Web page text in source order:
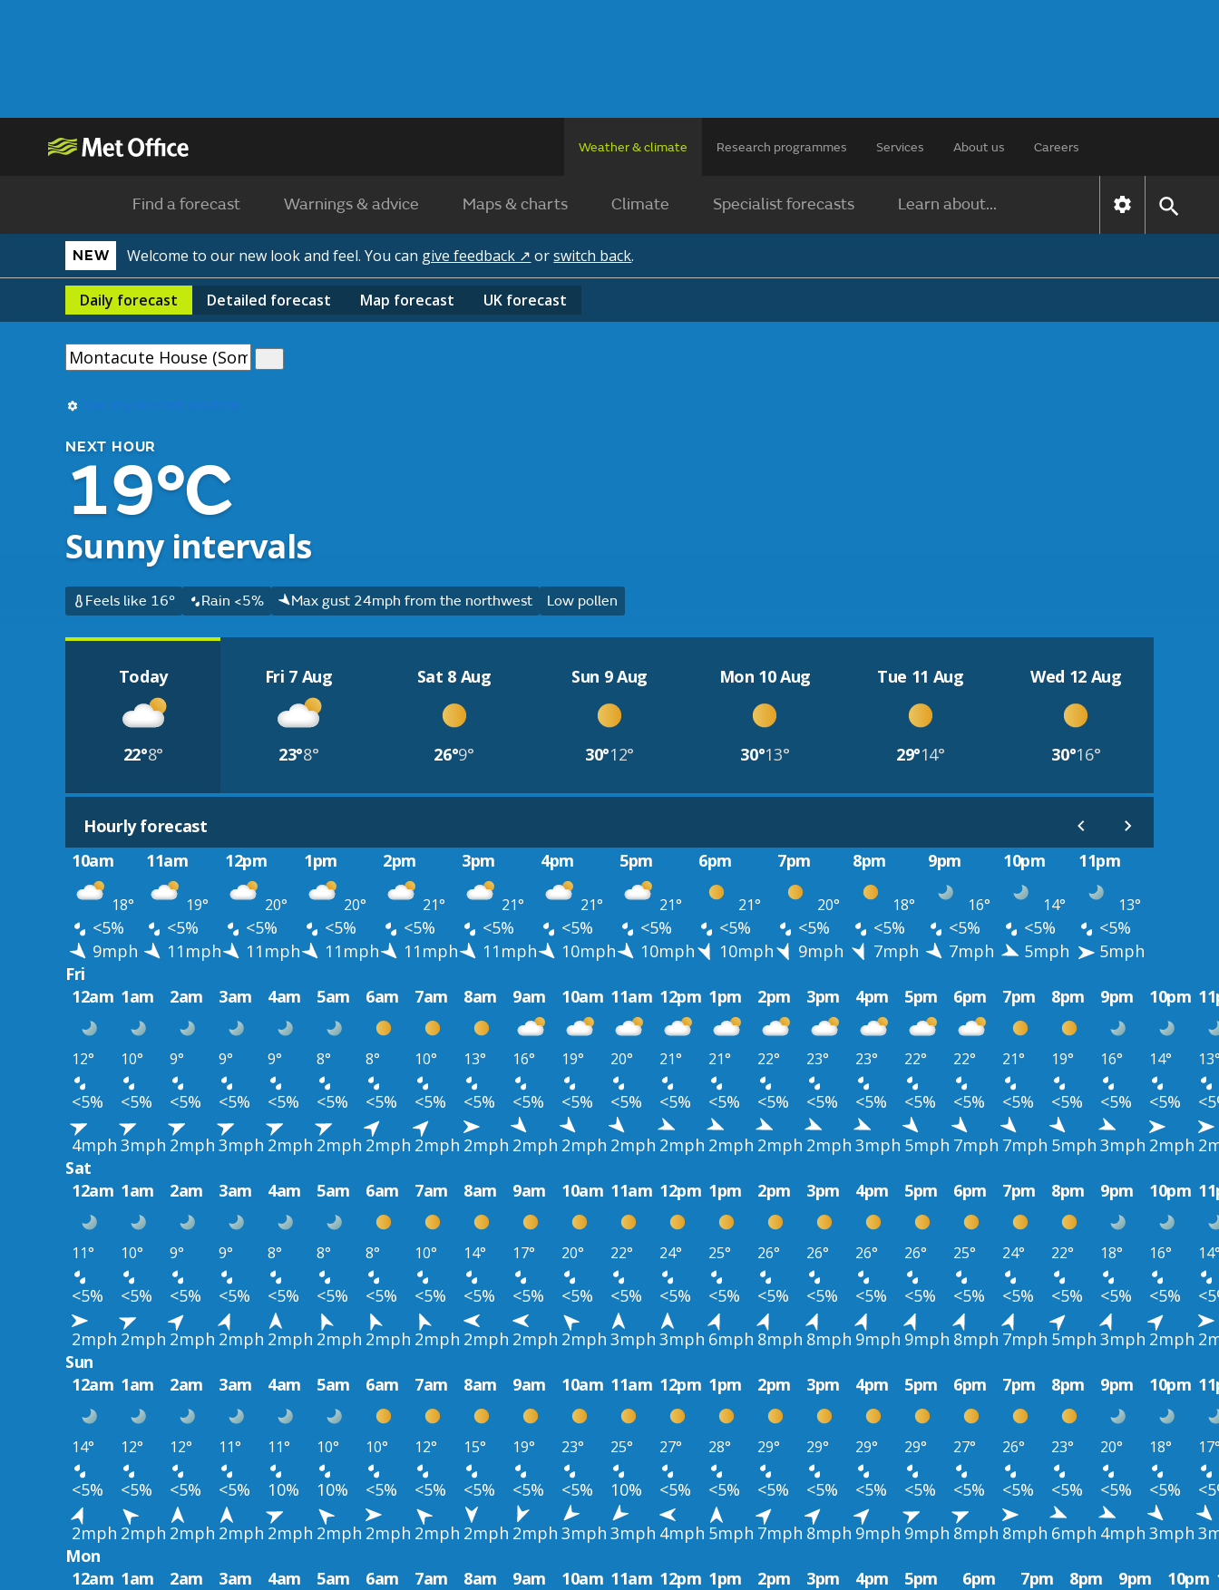
Weather & climate Research programmes Services About us Careers
Find a forecast Warnings & advice Maps & charts Climate Specialist forecasts Learn about...
NEW Welcome to our new look and feel. You can give feedback ↗ orswitch back.
Daily forecast Detailed forecast Map forecast UK forecast
Use my current location
NEXT HOUR
19°C
Sunny intervals
Feels like 16° Rain <5% Max gust 24mph from the northwest Low pollen
Today
22°8°
Fri 7 Aug
23°8°
Sat 8 Aug
26°9°
Sun 9 Aug
30°12°
Mon 10 Aug
30°13°
Tue 11 Aug
29°14°
Wed 12 Aug
30°16°
Hourly forecast
10am
11am 12pm 1pm 2pm 3pm 4pm 5pm 6pm 7pm 8pm 9pm 10pm 11pm
18° 19° 20° 20° 21° 21° 21° 21° 21° 20° 18° 16° 14° 13°
<5% <5% <5% <5% <5% <5% <5% <5% <5% <5% <5% <5% <5%
<5%
9mph
11mph 11mph 11mph 11mph 11mph 10mph 10mph 10mph 9mph 7mph 7mph 5mph
5mph
Fri
12am 1am 2am 3am 4am 5am 6am 7am 8am 9am 10am 11am 12pm 1pm 2pm 3pm 4pm 5pm 6pm 7pm 8pm 9pm 10pm
12° 10° 9° 9° 9° 8° 8° 10° 13° 16° 19° 20° 21° 21° 22° 23° 23° 22° 22° 21° 19° 16° 14°
<5% <5% <5% <5% <5% <5% <5% <5% <5% <5% <5% <5% <5% <5% <5% <5% <5% <5% <5% <5% <5% <5% <5%
4mph 3mph 2mph 3mph 2mph 2mph 2mph 2mph 2mph 2mph 2mph 2mph 2mph 2mph 2mph 2mph 3mph 5mph 7mph 7mph 5mph 3mph 2mph
Sat
12am 1am 2am 3am 4am 5am 6am 7am 8am 9am 10am 11am 12pm 1pm 2pm 3pm 4pm 5pm 6pm 7pm 8pm 9pm 10pm
11° 10° 9° 9° 8° 8° 8° 10° 14° 17° 20° 22° 24° 25° 26° 26° 26° 26° 25° 24° 22° 18° 16°
<5% <5% <5% <5% <5% <5% <5% <5% <5% <5% <5% <5% <5% <5% <5% <5% <5% <5% <5% <5% <5% <5% <5%
2mph 2mph 2mph 2mph 2mph 2mph 2mph 2mph 2mph 2mph 2mph 3mph 3mph 6mph 8mph 8mph 9mph 9mph 8mph 7mph 5mph 3mph 2mph
Sun
12am 1am 2am 3am 4am 5am 6am 7am 8am 9am 10am 11am 12pm 1pm 2pm 3pm 4pm 5pm 6pm 7pm 8pm 9pm 10pm
14° 12° 12° 11° 11° 10° 10° 12° 15° 19° 23° 25° 27° 28° 29° 29° 29° 29° 27° 26° 23° 20° 18°
<5% <5% <5% <5% 10% 10% <5% <5% <5% <5% <5% 10% <5% <5% <5% <5% <5% <5% <5% <5% <5% <5% <5%
2mph 2mph 2mph 2mph 2mph 2mph 2mph 2mph 2mph 2mph 3mph 3mph 4mph 5mph 7mph 8mph 9mph 9mph 8mph 8mph 6mph 4mph 3mph
Mon
12am 1am 2am 3am 4am 5am 6am 7am 8am 9am 10am 11am 12pm 1pm 2pm 3pm 4pm 5pm 6pm 7pm 8pm 9pm 10pm